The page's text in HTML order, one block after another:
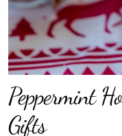
Peppermint
Gifts